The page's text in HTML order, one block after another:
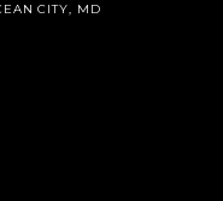
CITY, MD